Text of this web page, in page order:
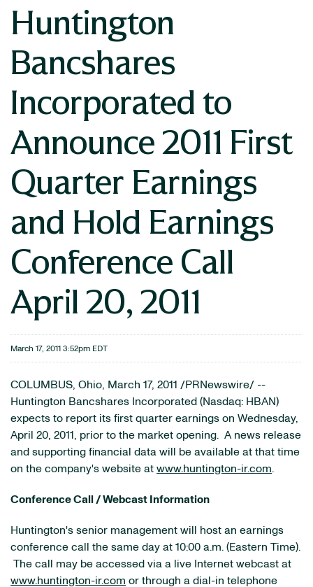
Huntington
Bancshares
Incorporated to
Announce 2011 First
Quarter Earnings
and Hold Earnings
Conference Call
April 20, 2011
March 17, 2011 3:52pm EDT
COLUMBUS, Ohio, March 17, 2011 /PRNewswire/ --
Huntington Bancshares Incorporated (Nasdaq: HBAN)
expects to report its first quarter earnings on Wednesday,
April 20, 2011, prior to the market opening. A news release
and supporting financial data will be available at that time
on the company's website at www.huntington-ir.com.
Conference Call / Webcast Information
Huntington's senior management will host an earnings
conference call the same day at 10:00 a.m. (Eastern Time).
The call may be accessed via a live Internet webcast at
www.huntington-ir.com or through a dial-in telephone